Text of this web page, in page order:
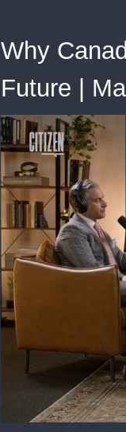
Why
Future |